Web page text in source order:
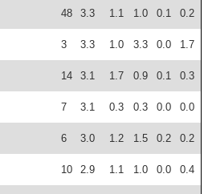
48 3.3 1.1 1.0 0.1 0.2
3 3.3 1.0 3.3 0.0 1.7
14 3.1 1.7 0.9 0.1 0.3
7 3.1 0.3 0.3 0.0 0.0
6 3.0 1.2 1.5 0.2 0.2
10 2.9 1.1 1.0 0.0 0.4